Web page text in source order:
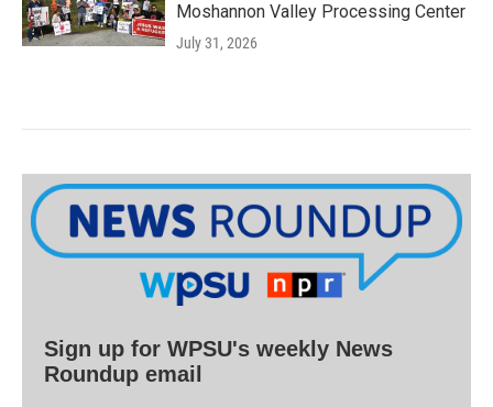
Moshannon Valley Processing Center
July 31, 2026
Sign up for WPSU's weekly News
Roundup email